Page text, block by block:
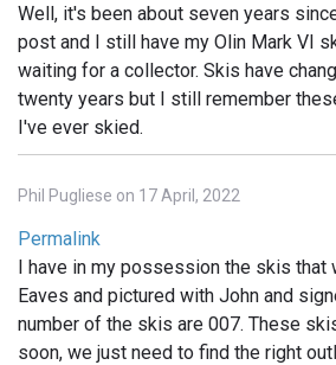
Well, it's been about seven years
post and I still have my Olin Mark VI
waiting for a collector. Skis have
twenty years but I still remember
I've ever skied.
Phil Pugliese on 17 April, 2022
Permalink
I have in my possession the skis that
Eaves and pictured with John and
number of the skis are 007. These
soon, we just need to find the right